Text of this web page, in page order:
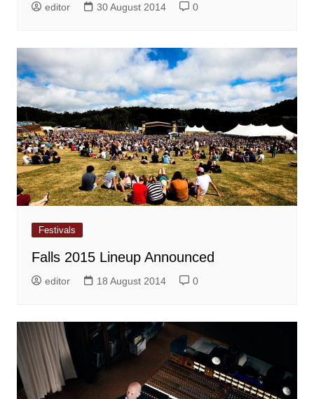
editor 30 August 2014 0
Festivals
Falls 2015 Lineup Announced
editor 18 August 2014 0